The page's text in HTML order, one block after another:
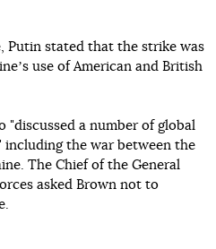
Putin stated that the strike was
use of American and British
"discussed a number of global
including the war between the
The Chief of the General
asked Brown not to